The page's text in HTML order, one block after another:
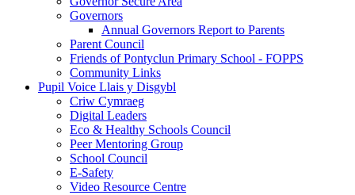
Governors
Annual Governors Report to Parents
Parent Council
Friends of Pontyclun Primary School - FOPPS
Community Links
Pupil Voice Llais y Disgybl
Criw Cymraeg
Digital Leaders
Eco & Healthy Schools Council
Peer Mentoring Group
School Council
E-Safety
Video Resource Centre